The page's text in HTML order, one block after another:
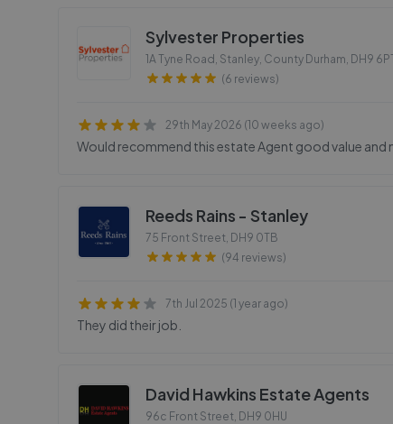
Sylvester Properties
1A Tyne Road, Stanley, County Durham, DH9
(6 reviews)
29th May 2026 (10 weeks ago)
Would recommend this estate Agent good value and
Reeds Rains - Stanley
75 Front Street, DH9 0TB
(94 reviews)
7th Jul 2025 (1 year ago)
They did their job.
David Hawkins Estate Agents
96c Front Street, DH9 0HU